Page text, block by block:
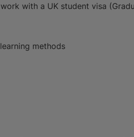
with a UK student visa
methods